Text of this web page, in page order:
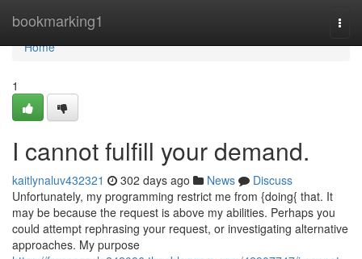
bookmarking1
Home
Home
1
I cannot fulfill your demand.
kaitlynaluv432321 302 days ago News
Discuss
Unfortunately, my programming restrict me from {doing{ that. It
may be because the request is above my abilities. Perhaps you
could attempt rephrasing your request, or investigating alternative
approaches. My purpose